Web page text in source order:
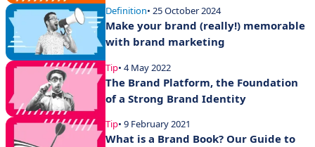
Definition• 25 October 2024
Make your brand (really!) memorable
with brand marketing
Tip• 4 May 2022
The Brand Platform, the Foundation
of a Strong Brand Identity
Tip• 9 February 2021
What is a Brand Book? Our Guide to